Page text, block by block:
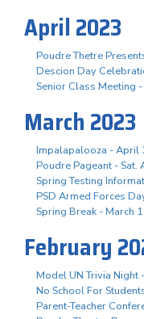
April 2023
Poudre Thetre
Descion Day
Senior Class Meeting
March 2023
Impalapalooza - April
Poudre Pageant -
Spring Testing
PSD Armed Forces
Spring Break - March
February
Model UN Trivia Night
No School For
Parent-Teacher